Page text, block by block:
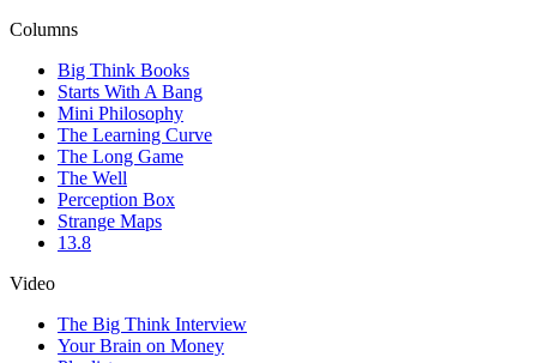
Columns
Big Think Books
Starts With A Bang
Mini Philosophy
The Learning Curve
The Long Game
The Well
Perception Box
Strange Maps
13.8
Video
The Big Think Interview
Your Brain on Money